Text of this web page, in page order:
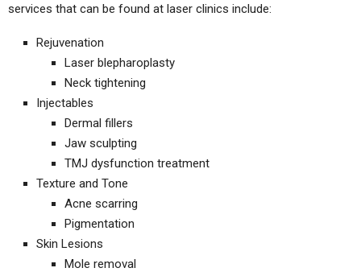
services that can be found at laser clinics include:
Rejuvenation
Laser blepharoplasty
Neck tightening
Injectables
Dermal fillers
Jaw sculpting
TMJ dysfunction treatment
Texture and Tone
Acne scarring
Pigmentation
Skin Lesions
Mole removal